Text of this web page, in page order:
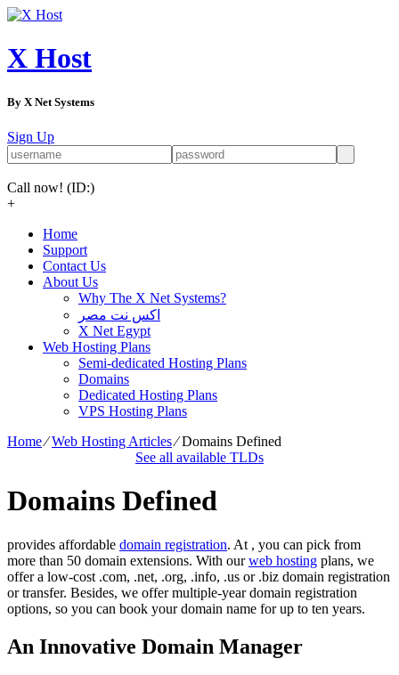
X Host
By X Net Systems
Sign Up
Call now! (ID:)
+
Home
Support
Contact Us
About Us
Why The X Net Systems?
اكس نت مصر
X Net Egypt
Web Hosting Plans
Semi-dedicated Hosting Plans
Domains
Dedicated Hosting Plans
VPS Hosting Plans
Home⁄Web Hosting Articles⁄Domains Defined
See all available TLDs
Domains Defined
provides affordable domain registration. At , you can pick from
more than 50 domain extensions. With ourweb hosting plans, we
offer a low-cost .com, .net, .org, .info, .us or .biz domain registration
or transfer. Besides, we offer multiple-year domain registration
options, so you can book your domain name for up to ten years.
An Innovative Domain Manager